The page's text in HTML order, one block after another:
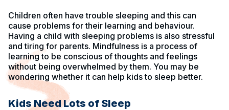
Children often have trouble sleeping and this can
cause problems for their learning and behaviour.
Having a child with sleeping problems is also stressful
and tiring for parents. Mindfulness is a process of
learning to be conscious of thoughts and feelings
without being overwhelmed by them. You may be
wondering whether it can help kids to sleep better.
Kids Need Lots of Sleep